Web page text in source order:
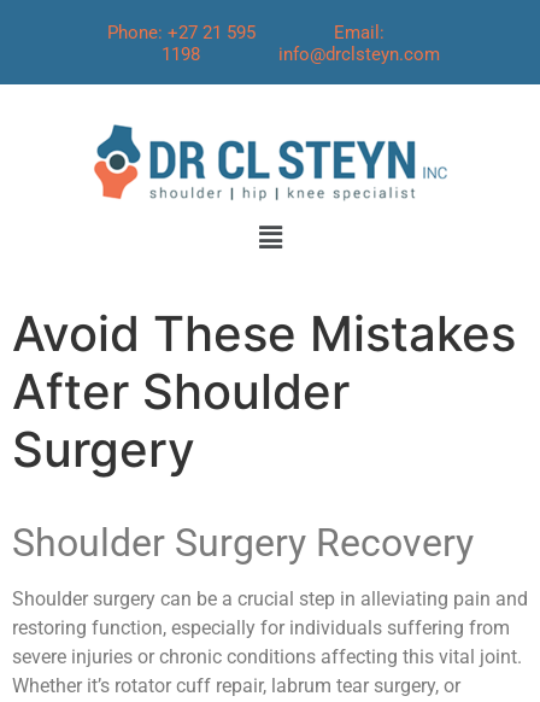
Phone: +27 21 595
1198
Email:
info@drclsteyn.com
Avoid These Mistakes
After Shoulder
Surgery
Shoulder Surgery Recovery
Shoulder surgery can be a crucial step in alleviating pain and
restoring function, especially for individuals suffering from
severe injuries or chronic conditions affecting this vital joint.
Whether it’s rotator cuff repair, labrum tear surgery, or